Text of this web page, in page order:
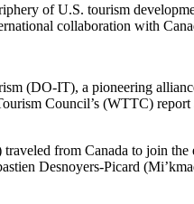
of U.S. tourism
collaboration with
(DO-IT), a pioneering
Council’s (WTTC) report
from Canada to join
Desnoyers-Picard